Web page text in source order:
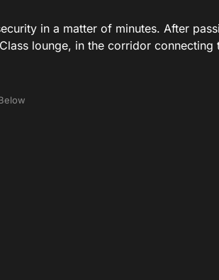
in a matter of minutes. After
lounge, in the corridor connecting